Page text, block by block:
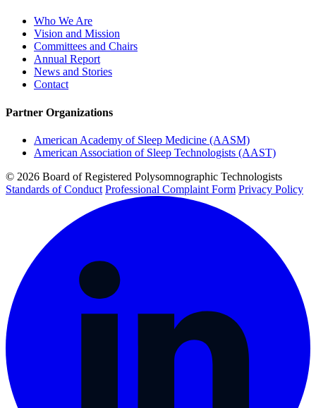
Who We Are
Vision and Mission
Committees and Chairs
Annual Report
News and Stories
Contact
Partner Organizations
American Academy of Sleep Medicine (AASM)
American Association of Sleep Technologists (AAST)
© 2026 Board of Registered Polysomnographic Technologists
Standards of Conduct Professional Complaint Form Privacy Policy